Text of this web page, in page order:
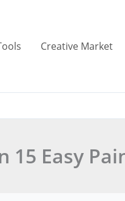
Creative Market
15 Easy